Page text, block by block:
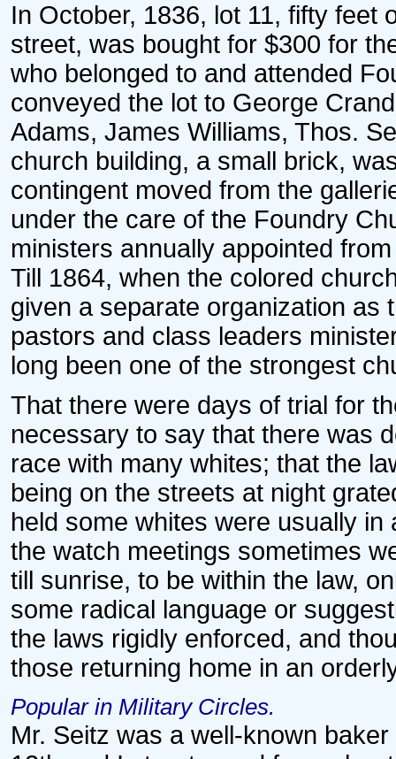
In October, 1836, lot 11, fifty feet
street, was bought for $300 for
who belonged to and attended
conveyed the lot to George
Adams, James Williams, Thos.
church building, a small brick,
contingent moved from the
under the care of the Foundry
ministers annually appointed
Till 1864, when the colored
given a separate organization as
pastors and class leaders
long been one of the strongest
That there were days of trial for
necessary to say that there was
race with many whites; that the
being on the streets at night
held some whites were usually
the watch meetings sometimes
till sunrise, to be within the law,
some radical language or
the laws rigidly enforced, and
those returning home in an
Popular in Military Circles.
Mr. Seitz was a well-known